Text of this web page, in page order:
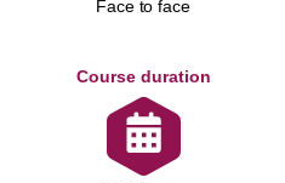
Face to face
Course duration